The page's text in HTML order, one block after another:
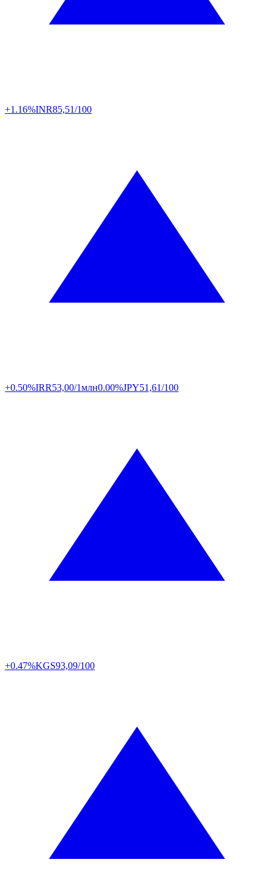
+1.16%INR85,51/100
+0.50%IRR53,00/1млн0.00%JPY51,61/100
+0.47%KGS93,09/100